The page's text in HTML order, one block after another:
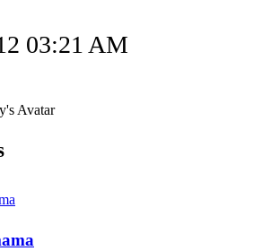
03:21 AM